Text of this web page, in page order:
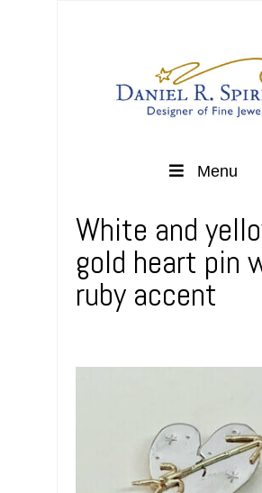
Menu
White and
gold heart pin
ruby accent